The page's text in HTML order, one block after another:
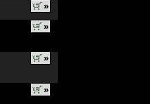
»
»
»
»